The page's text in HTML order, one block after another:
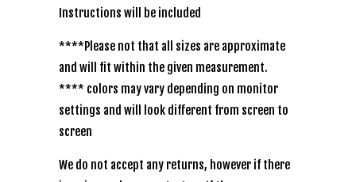
Instructions will be included
****Please not that all sizes are approximate
and will fit within the given measurement.
**** colors may vary depending on monitor
settings and will look different from screen to
screen
We do not accept any returns, however if there